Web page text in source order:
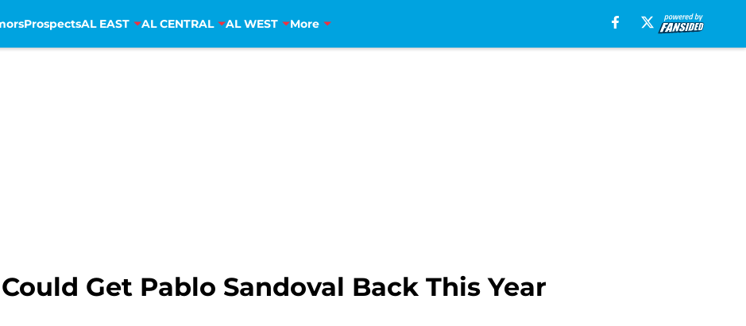
ProspectsAL EAST AL CENTRAL AL WEST More
Get Pablo Sandoval Back This Year